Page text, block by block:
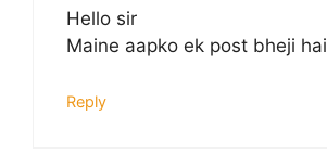
Hello sir
Maine aapko ek post bheji hai
Reply